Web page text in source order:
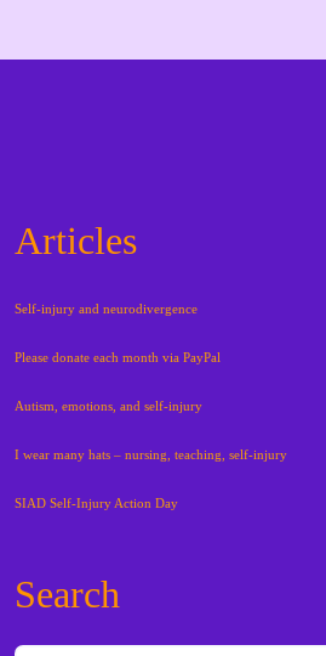
Articles
Self-injury and neurodivergence
Please donate each month via PayPal
Autism, emotions, and self-injury
I wear many hats – nursing, teaching, self-injury
SIAD Self-Injury Action Day
Search